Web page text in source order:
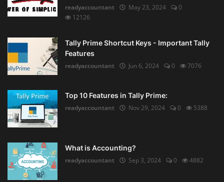
readyaccountant
May 23, 2024
0
12126
Tally Prime Shortcut Keys - Important Tally
Features
readyaccountant
Jun 6, 2024 0 7076
Top 10 Features in Tally Prime:
readyaccountant
Nov 29, 2024 0 5388
What is Accounting?
readyaccountant
Sep 3, 2024 0 4882